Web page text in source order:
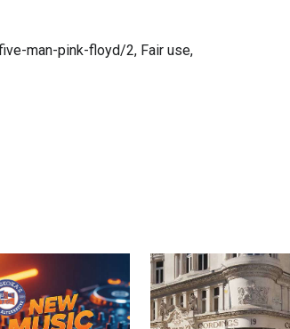
man-pink-floyd/2, Fair use,